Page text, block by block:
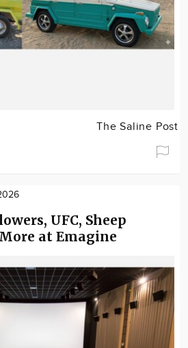
The Saline Post
UFC, Sheep
at Emagine